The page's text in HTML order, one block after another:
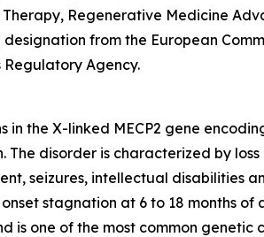
Regenerative Medicine
from the European
Agency.
in the X-linked MECP2 gene
disorder is characterized by
seizures, intellectual disabilities
stagnation at 6 to 18 months
one of the most common genetic